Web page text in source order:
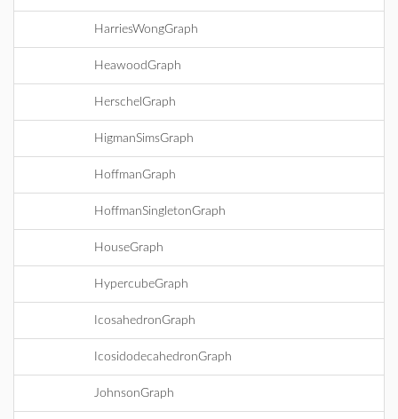
HarriesWongGraph
HeawoodGraph
HerschelGraph
HigmanSimsGraph
HoffmanGraph
HoffmanSingletonGraph
HouseGraph
HypercubeGraph
IcosahedronGraph
IcosidodecahedronGraph
JohnsonGraph